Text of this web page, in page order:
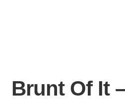
Brunt Of It